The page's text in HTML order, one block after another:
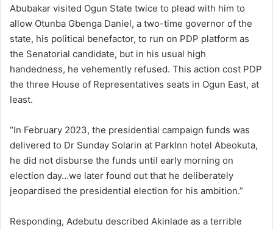
Abubakar visited Ogun State twice to plead with him to
allow Otunba Gbenga Daniel, a two-time governor of the
state, his political benefactor, to run on PDP platform as
the Senatorial candidate, but in his usual high
handedness, he vehemently refused. This action cost PDP
the three House of Representatives seats in Ogun East, at
least.
“In February 2023, the presidential campaign funds was
delivered to Dr Sunday Solarin at ParkInn hotel Abeokuta,
he did not disburse the funds until early morning on
election day…we later found out that he deliberately
jeopardised the presidential election for his ambition.”
Responding, Adebutu described Akinlade as a terrible